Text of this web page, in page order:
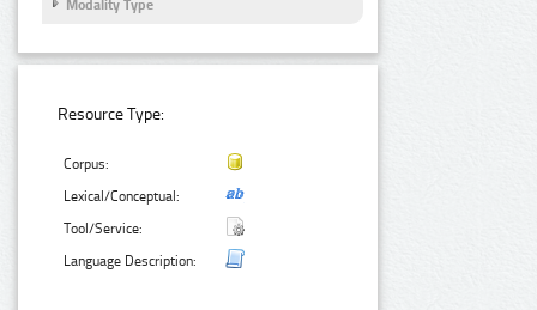
Modality Type
Resource Type:
Corpus:
Lexical/Conceptual:
Tool/Service:
Language Description: